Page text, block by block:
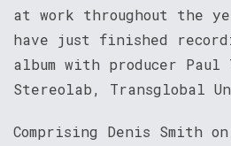
at work throughout the
have just finished
album with producer
Stereolab, Transglobal
Comprising Denis Smith